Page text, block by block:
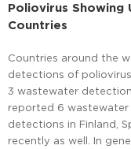
Poliovirus Showing
Countries
Countries around the
detections of
3 wastewater
reported 6
detections in Finland,
recently as well. In